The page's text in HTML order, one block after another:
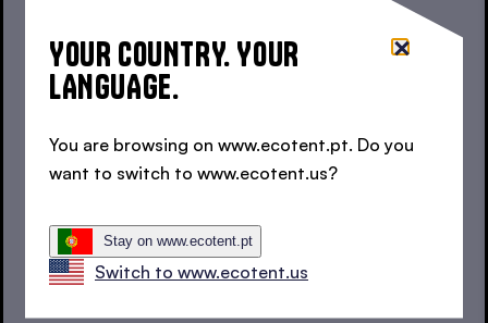
UV Protection
Stable
Robust aluminium
YOUR COUNTRY. YOUR
LANGUAGE.
You are browsing on www.ecotent.pt. Do you
want to switch to www.ecotent.us?
Stay on www.ecotent.pt
Switch to www.ecotent.us